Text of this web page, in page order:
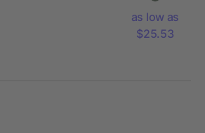
Flask 8oz
as low as
$25.53